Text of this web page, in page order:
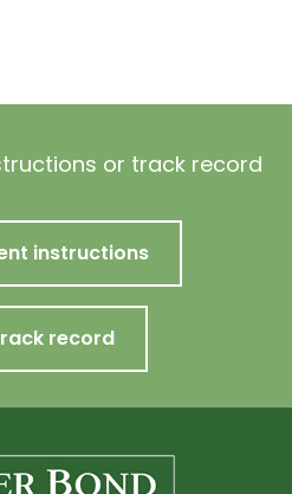
or track record
instructions
record